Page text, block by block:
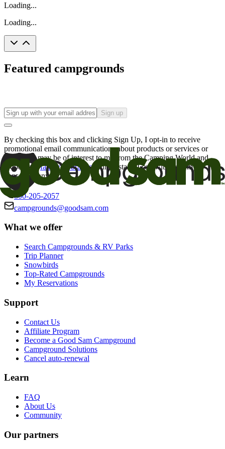
Loading...
Loading...
Featured campgrounds
Sign up
By checking this box and clicking Sign Up, I opt-in to receive
promotional email communications about products or services or
offers that may be of interest to me from the Camping World and
Good Sam
family of brands. I understand I can withdraw my
consent at any time.
800-205-2057
campgrounds@goodsam.com
What we offer
Search Campgrounds & RV Parks
Trip Planner
Snowbirds
Top-Rated Campgrounds
My Reservations
Support
Contact Us
Affiliate Program
Become a Good Sam Campground
Campground Solutions
Cancel auto-renewal
Learn
FAQ
About Us
Community
Our partners